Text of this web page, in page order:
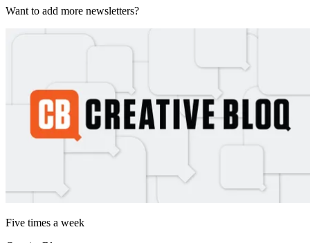
Want to add more newsletters?
Five times a week